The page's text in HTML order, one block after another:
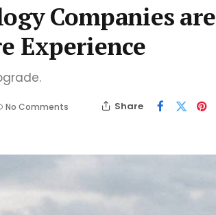
Companies are
Experience
No Comments
Share